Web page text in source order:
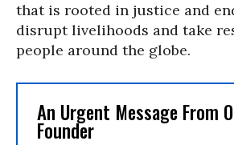
that is rooted in justice and
disrupt livelihoods and take
people around the globe.
An Urgent Message From
Founder